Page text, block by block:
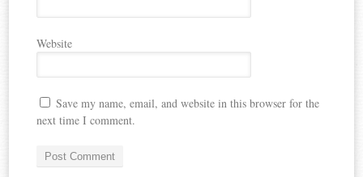
Website
Save my name, email, and website in this browser for the
next time I comment.